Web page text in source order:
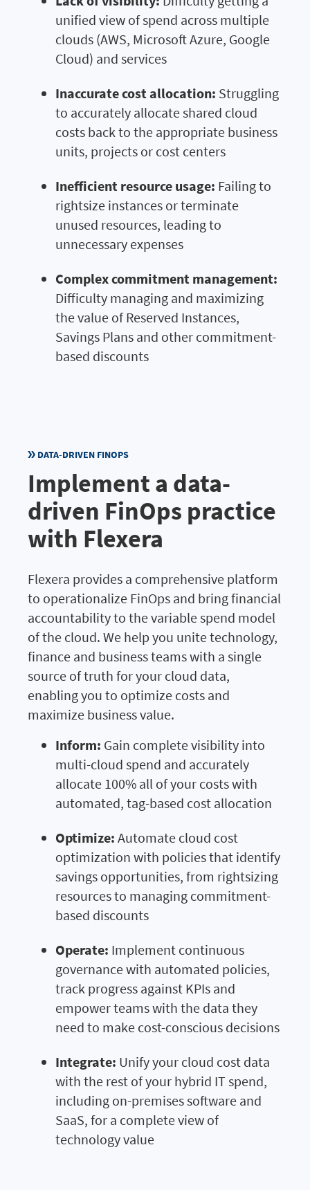
unified view of spend across multiple
clouds (AWS, Microsoft Azure, Google
Cloud) and services
Inaccurate cost allocation: Struggling
to accurately allocate shared cloud
costs back to the appropriate business
units, projects or cost centers
Inefficient resource usage: Failing to
rightsize instances or terminate
unused resources, leading to
unnecessary expenses
Complex commitment management:
Difficulty managing and maximizing
the value of Reserved Instances,
Savings Plans and other commitment-
based discounts
DATA-DRIVEN FINOPS
Implement a data-
driven FinOps practice
with Flexera
Flexera provides a comprehensive platform
to operationalize FinOps and bring financial
accountability to the variable spend model
of the cloud. We help you unite technology,
finance and business teams with a single
source of truth for your cloud data,
enabling you to optimize costs and
maximize business value.
Inform: Gain complete visibility into
multi-cloud spend and accurately
allocate 100% all of your costs with
automated, tag-based cost allocation
Optimize: Automate cloud cost
optimization with policies that identify
savings opportunities, from rightsizing
resources to managing commitment-
based discounts
Operate: Implement continuous
governance with automated policies,
track progress against KPIs and
empower teams with the data they
need to make cost-conscious decisions
Integrate: Unify your cloud cost data
with the rest of your hybrid IT spend,
including on-premises software and
SaaS, for a complete view of
technology value